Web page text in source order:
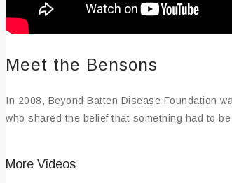
Meet the Bensons
In 2008, Beyond Batten Disease Foundation
who shared the belief that something had to
More Videos